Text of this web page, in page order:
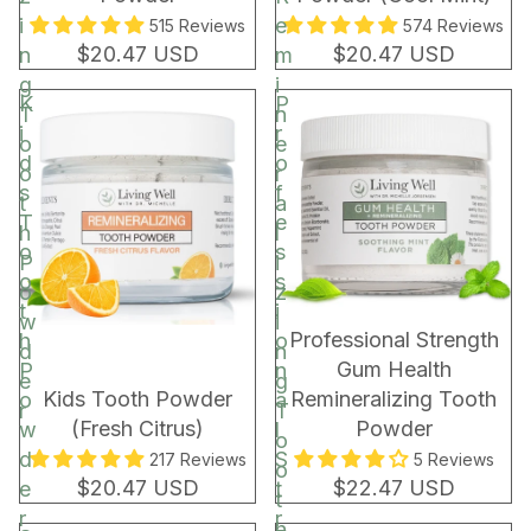
i
n
g
T
o
o
t
h
P
o
w
d
e
r
515 Reviews
$20.47 USD
e
m
i
n
e
r
a
l
i
z
i
n
g
T
o
o
t
574 Reviews
$20.47 USD
K
i
d
s
T
o
o
t
h
P
o
w
d
e
r
BEST SELLER
Kids Tooth Powder
(Fresh Citrus)
217 Reviews
$20.47 USD
P
r
o
f
e
s
s
i
o
n
a
l
S
t
r
Professional Strength
Gum Health
Remineralizing Tooth
Powder
5 Reviews
$22.47 USD